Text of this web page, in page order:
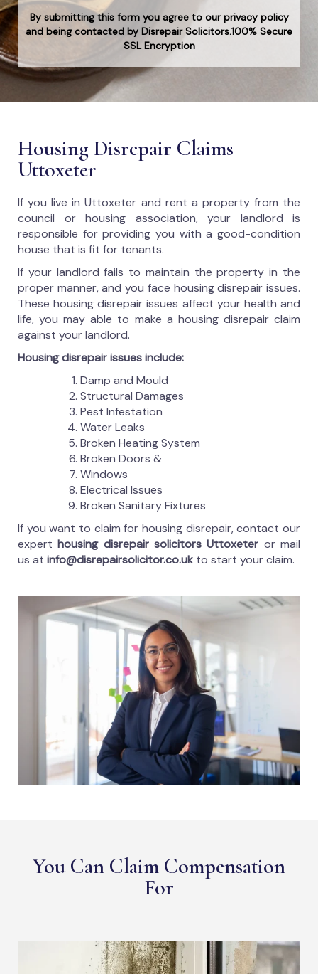
By submitting this form you agree to our privacy policy
and being contacted by Disrepair Solicitors.100% Secure
SSL Encryption
Housing Disrepair Claims
Uttoxeter
If you live in Uttoxeter and rent a property from the
council or housing association, your landlord is
responsible for providing you with a good-condition
house that is fit for tenants.
If your landlord fails to maintain the property in the
proper manner, and you face housing disrepair issues.
These housing disrepair issues affect your health and
life, you may able to make a housing disrepair claim
against your landlord.
Housing disrepair issues include:
Damp and Mould
Structural Damages
Pest Infestation
Water Leaks
Broken Heating System
Broken Doors &
Windows
Electrical Issues
Broken Sanitary Fixtures
If you want to claim for housing disrepair, contact our
experthousing disrepair solicitors Uttoxeter or mail
us at info@disrepairsolicitor.co.uk to start your claim.
You Can Claim Compensation
For